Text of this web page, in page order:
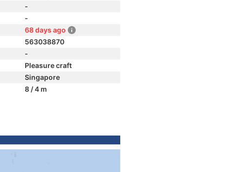
-
-
68 days ago
563038870
-
Pleasure craft
Singapore
8 / 4 m